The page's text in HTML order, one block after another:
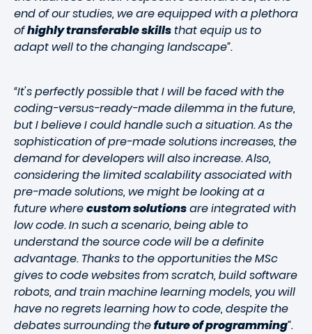
end of our studies, we are equipped with a plethora
ofhighly transferable skillsthat equip us to
adapt well to the changing landscape”.
“It's perfectly possible that I will be faced with the
coding-versus-ready-made dilemma in the future,
but I believe I could handle such a situation. As the
sophistication of pre-made solutions increases, the
demand for developers will also increase. Also,
considering the limited scalability associated with
pre-made solutions, we might be looking at a
future wherecustom solutionsare integrated with
low code. In such a scenario, being able to
understand the source code will be a definite
advantage. Thanks to the opportunities the MSc
gives to code websites from scratch, build software
robots, and train machine learning models, you will
have no regrets learning how to code, despite the
debates surrounding thefuture of programming”.